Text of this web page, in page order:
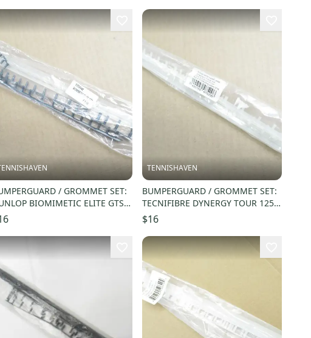
/ GROMMET SET:
BIOMIMETIC ELITE GTS
#773142
TENNISHAVEN
BUMPERGUARD / GROMMET SET:
TECNIFIBRE DYNERGY TOUR 125
SQUASH. #54BUDYNTOU
$16